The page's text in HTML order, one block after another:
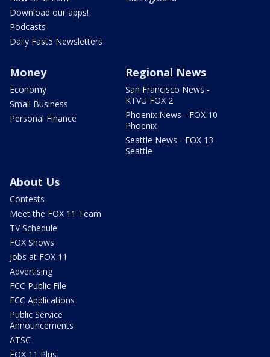
Download our apps!
Podcasts
Daily Fast5 Newsletters
Money
Economy
Small Business
Personal Finance
Regional News
San Francisco News -
KTVU FOX 2
Phoenix News - FOX 10
Phoenix
Seattle News - FOX 13
Seattle
About Us
Contests
Meet the FOX 11 Team
TV Schedule
FOX Shows
Jobs at FOX 11
Advertising
FCC Public File
FCC Applications
Public Service
Announcements
ATSC
FOX 11 Plus